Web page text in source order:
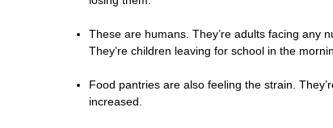
These are humans. They’re adults facing any
They’re children leaving for school in the
Food pantries are also feeling the strain.
increased.